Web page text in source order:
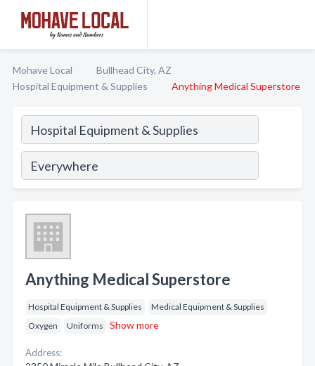
Mohave Local
Bullhead City, AZ
Hospital Equipment & Supplies
Anything Medical Superstore
Anything Medical Superstore
Hospital Equipment & Supplies
Medical Equipment & Supplies
Oxygen
Uniforms Show more
Address: